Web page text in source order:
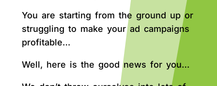
You are starting from the ground up or
struggling to make your ad campaigns
profitable…
Well, here is the good news for you…